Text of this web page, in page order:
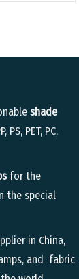
shade
PET, PC,
for the
the special
in China,
and fabric